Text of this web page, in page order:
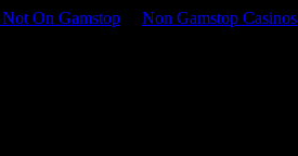
On Gamstop Non Gamstop Casinos